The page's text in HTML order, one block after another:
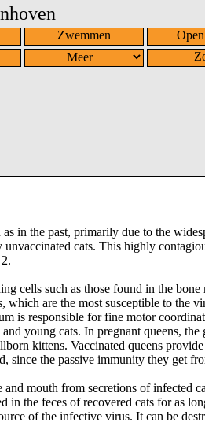
Zwemmen
in the past, primarily due to the
unvaccinated cats. This highly
cells such as those found in the
are the most susceptible to the
is responsible for fine motor
young cats. In pregnant queens,
kittens. Vaccinated queens
since the passive immunity they get
mouth from secretions of infected
in the feces of recovered cats for as
of the infective virus. It can be